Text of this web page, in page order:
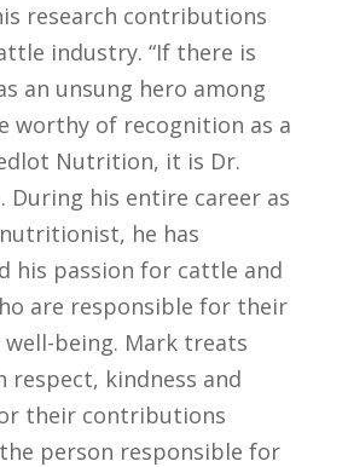
research contributions
industry. “If there is
an unsung hero among
worthy of recognition as a
Nutrition, it is Dr.
During his entire career as
he has
his passion for cattle and
are responsible for their
being. Mark treats
respect, kindness and
their contributions
person responsible for